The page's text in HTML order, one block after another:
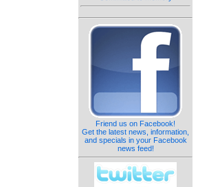
Friend us on Facebook!
Get the latest news, information,
and specials in your Facebook
news feed!